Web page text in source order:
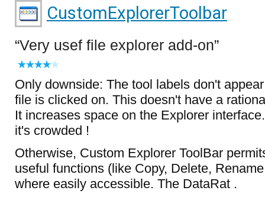
CustomExplorerToolbar
Very usef file explorer add-on
Only downside: The tool labels don't
file is clicked on. This doesn't have a
It increases space on the Explorer
it's crowded !
Otherwise, Custom Explorer ToolBar
useful functions (like Copy, Delete,
where easily accessible. The DataRat .